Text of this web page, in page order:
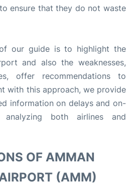
ensure that they do not waste
our guide is to highlight the
and also the weaknesses,
offer recommendations to
with this approach, we provide
information on delays and on-
analyzing both airlines and
OF AMMAN
(AMM)